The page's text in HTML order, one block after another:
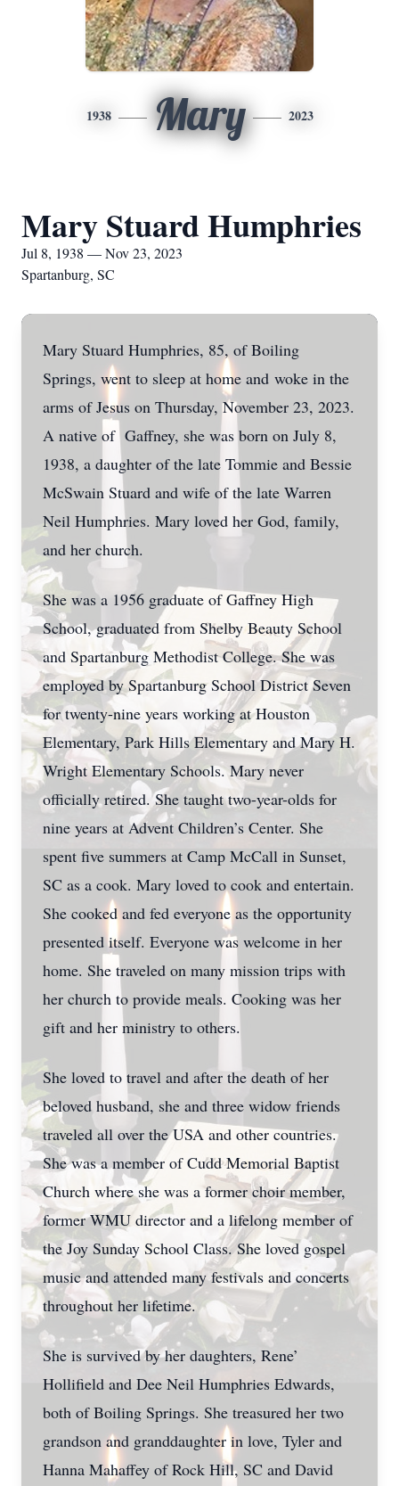
1938 Mary 2023
Mary Stuard Humphries
Jul 8, 1938 — Nov 23, 2023
Spartanburg, SC
Mary Stuard Humphries, 85, of Boiling
Springs, went to sleep at home and woke in the
arms of Jesus on Thursday, November 23, 2023.
A native of Gaffney, she was born on July 8,
1938, a daughter of the late Tommie and Bessie
McSwain Stuard and wife of the late Warren
Neil Humphries. Mary loved her God, family,
and her church.
She was a 1956 graduate of Gaffney High
School, graduated from Shelby Beauty School
and Spartanburg Methodist College. She was
employed by Spartanburg School District Seven
for twenty-nine years working at Houston
Elementary, Park Hills Elementary and Mary H.
Wright Elementary Schools. Mary never
officially retired. She taught two-year-olds for
nine years at Advent Children’s Center. She
spent five summers at Camp McCall in Sunset,
SC as a cook. Mary loved to cook and entertain.
She cooked and fed everyone as the opportunity
presented itself. Everyone was welcome in her
home. She traveled on many mission trips with
her church to provide meals. Cooking was her
gift and her ministry to others.
She loved to travel and after the death of her
beloved husband, she and three widow friends
traveled all over the USA and other countries.
She was a member of Cudd Memorial Baptist
Church where she was a former choir member,
former WMU director and a lifelong member of
the Joy Sunday School Class. She loved gospel
music and attended many festivals and concerts
throughout her lifetime.
She is survived by her daughters, Rene’
Hollifield and Dee Neil Humphries Edwards,
both of Boiling Springs. She treasured her two
grandson and granddaughter in love, Tyler and
Hanna Mahaffey of Rock Hill, SC and David